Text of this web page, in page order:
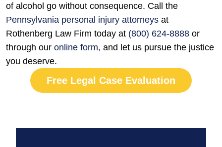
of alcohol go without consequence. Call the
Pennsylvania personal injury attorneys at
Rothenberg Law Firm today at (800) 624-8888 or
through our online form, and let us pursue the justice
you deserve.
Free Legal Case Evaluation